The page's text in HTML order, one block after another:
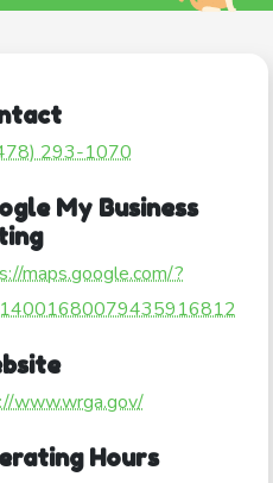
293-1070
My Business
maps.google.com/?
www.wrga.gov/
Hours